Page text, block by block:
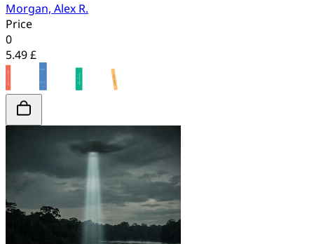
Morgan, Alex R.
Price
0
5.49 £